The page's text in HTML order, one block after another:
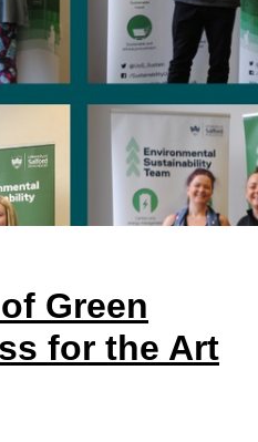
Green
for the Art